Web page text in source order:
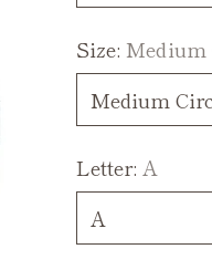
Size:Medium
Letter:A